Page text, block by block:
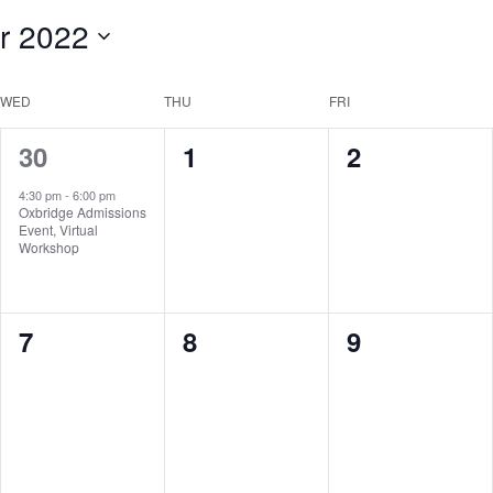
2022
WED THU FRI
1
event,
30
4:30 pm- 6:00 pm
Oxbridge Admissions
Event, Virtual
Workshop
0
1
0
2
0
7
0
8
0
9